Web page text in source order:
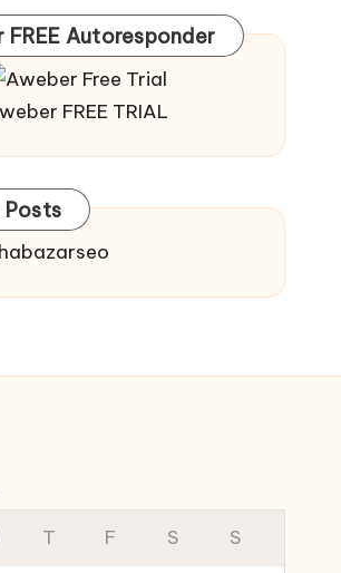
FREE Autoresponder
FREE TRIAL
T F S S